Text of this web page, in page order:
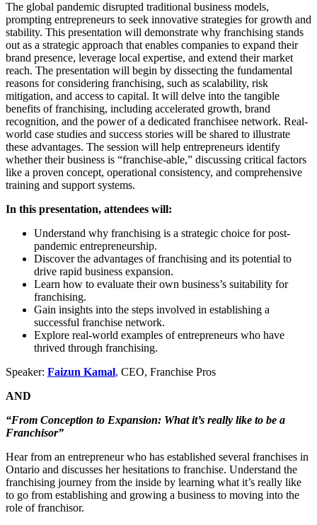
The global pandemic disrupted traditional business models,
prompting entrepreneurs to seek innovative strategies for growth and
stability. This presentation will demonstrate why franchising stands
out as a strategic approach that enables companies to expand their
brand presence, leverage local expertise, and extend their market
reach. The presentation will begin by dissecting the fundamental
reasons for considering franchising, such as scalability, risk
mitigation, and access to capital. It will delve into the tangible
benefits of franchising, including accelerated growth, brand
recognition, and the power of a dedicated franchisee network. Real-
world case studies and success stories will be shared to illustrate
these advantages. The session will help entrepreneurs identify
whether their business is “franchise-able,” discussing critical factors
like a proven concept, operational consistency, and comprehensive
training and support systems.
In this presentation, attendees will:
Understand why franchising is a strategic choice for post-
pandemic entrepreneurship.
Discover the advantages of franchising and its potential to
drive rapid business expansion.
Learn how to evaluate their own business’s suitability for
franchising.
Gain insights into the steps involved in establishing a
successful franchise network.
Explore real-world examples of entrepreneurs who have
thrived through franchising.
Speaker: Faizun Kamal, CEO, Franchise Pros
AND
“From Conception to Expansion: What it’s really like to be a
Franchisor”
Hear from an entrepreneur who has established several franchises in
Ontario and discusses her hesitations to franchise. Understand the
franchising journey from the inside by learning what it’s really like
to go from establishing and growing a business to moving into the
role of franchisor.